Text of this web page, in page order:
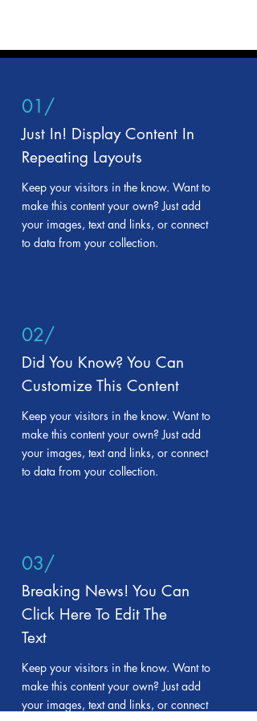
01/
Just In! Display Content In
Repeating Layouts
Keep your visitors in the know. Want to
make this content your own? Just add
your images, text and links, or connect
to data from your collection.
02/
Did You Know? You Can
Customize This Content
Keep your visitors in the know. Want to
make this content your own? Just add
your images, text and links, or connect
to data from your collection.
03/
Breaking News! You Can
Click Here To Edit The
Text
Keep your visitors in the know. Want to
make this content your own? Just add
your images, text and links, or connect